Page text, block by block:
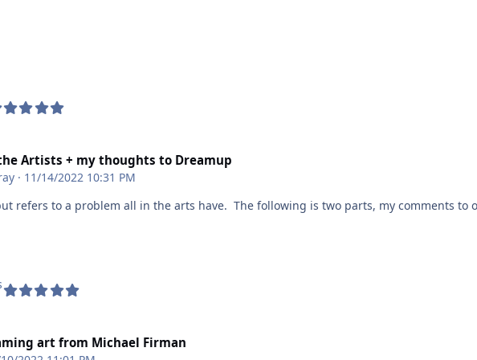
Artists + my thoughts to Dreamup
· 11/14/2022 10:31 PM
refers to a problem all in the arts have. The following is two parts, my comments
all artists: musicians/writers/ those who draw, are in an environment where
art from Michael Firman